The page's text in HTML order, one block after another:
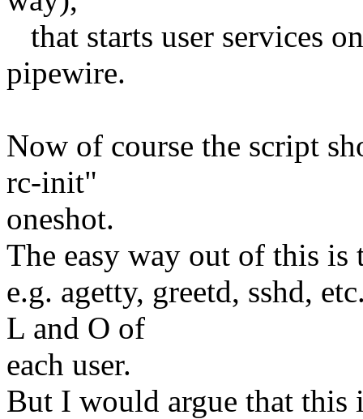
that starts user services
pipewire.
Now of course the script
rc-init"
oneshot.
The easy way out of this
e.g. agetty, greetd, sshd,
L and O of
each user.
But I would argue that this